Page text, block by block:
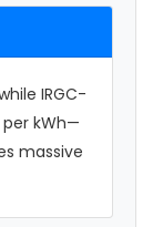
IRGC-
per kWh—
massive